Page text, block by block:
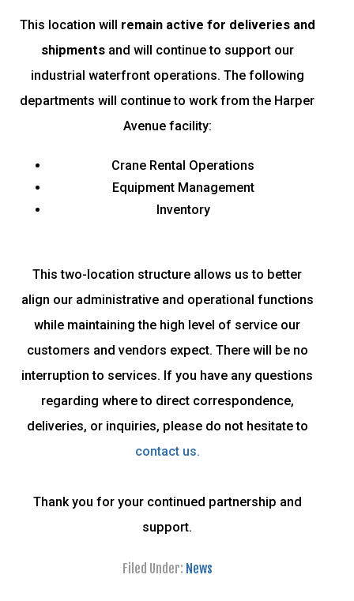
This location will remain active for deliveries and
shipmentsand will continue to support our
industrial waterfront operations. The following
departments will continue to work from the Harper
Avenue facility:
Crane Rental Operations
Equipment Management
Inventory
This two-location structure allows us to better
align our administrative and operational functions
while maintaining the high level of service our
customers and vendors expect. There will be no
interruption to services. If you have any questions
regarding where to direct correspondence,
deliveries, or inquiries, please do not hesitate to
contact us.
Thank you for your continued partnership and
support.
Filed Under: News